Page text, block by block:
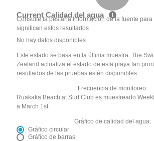
Current Calidad del agua
Consulte la pestaña Información de la fuente
significan estos resultados
No hay datos disponibles
Este estado se basa en la última muestra. The
Zealand actualiza el estado de esta playa tan
resultados de las pruebas estén disponibles.
Frecuencia de monitoreo:
Ruakaka Beach at Surf Club es muestreado
a March 1st.
Gráfico de calidad del agua:
Gráfico circular
Gráfico de barras